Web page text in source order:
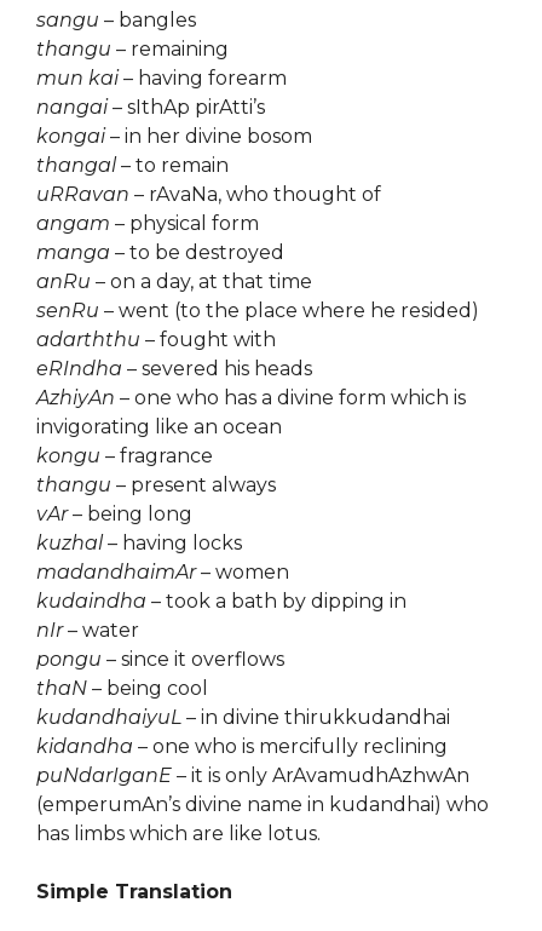
sangu – bangles
thangu – remaining
mun kai– having forearm
nangai– sIthAp pirAtti’s
kongai– in her divine bosom
thangal– to remain
uRRavan – rAvaNa, who thought of
angam – physical form
manga – to be destroyed
anRu – on a day, at that time
senRu – went (to the place where he resided)
adarththu – fought with
eRIndha – severed his heads
AzhiyAn – one who has a divine form which is
invigorating like an ocean
kongu – fragrance
thangu – present always
vAr– being long
kuzhal– having locks
madandhaimAr– women
kudaindha – took a bath by dipping in
nIr– water
pongu – since it overflows
thaN – being cool
kudandhaiyuL – in divine thirukkudandhai
kidandha – one who is mercifully reclining
puNdarIganE – it is only ArAvamudhAzhwAn
(emperumAn’s divine name in kudandhai) who
has limbs which are like lotus.
Simple Translation